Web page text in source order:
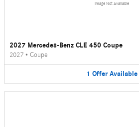
Image Not Available
2027 Mercedes-Benz CLE 450 Coupe
2027 • Coupe
1 Offer Available